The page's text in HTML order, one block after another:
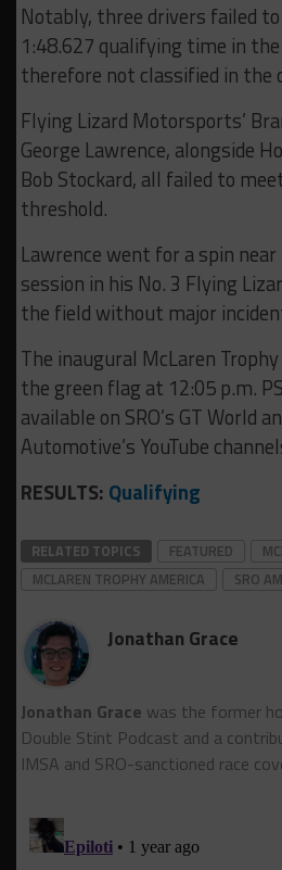
Notably, three drivers failed
1:48.627 qualifying time in
therefore not classified in the
Flying Lizard Motorsports’
George Lawrence, alongside
Bob Stockard, all failed to
threshold.
Lawrence went for a spin
session in his No. 3 Flying
the field without major
The inaugural McLaren
the green flag at 12:05 p.m.
available on SRO’s GT World
Automotive’s YouTube
RESULTS: Qualifying
RELATED TOPICS FEATURED
MCLAREN TROPHY AMERICA
SRO
Jonathan Grace
Jonathan Grace was the former
Double Stint Podcast and a
IMSA and SRO-sanctioned race